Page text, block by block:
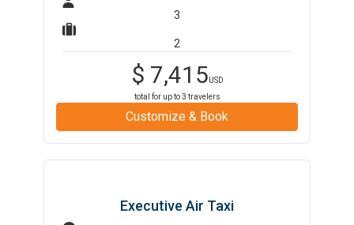
3
2
$ 7,415USD
total for up to3 travelers
Customize & Book
Executive Air Taxi